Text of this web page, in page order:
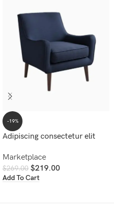
-19%
Adipiscing consectetur elit
Marketplace
$269.00 $219.00
Add To Cart